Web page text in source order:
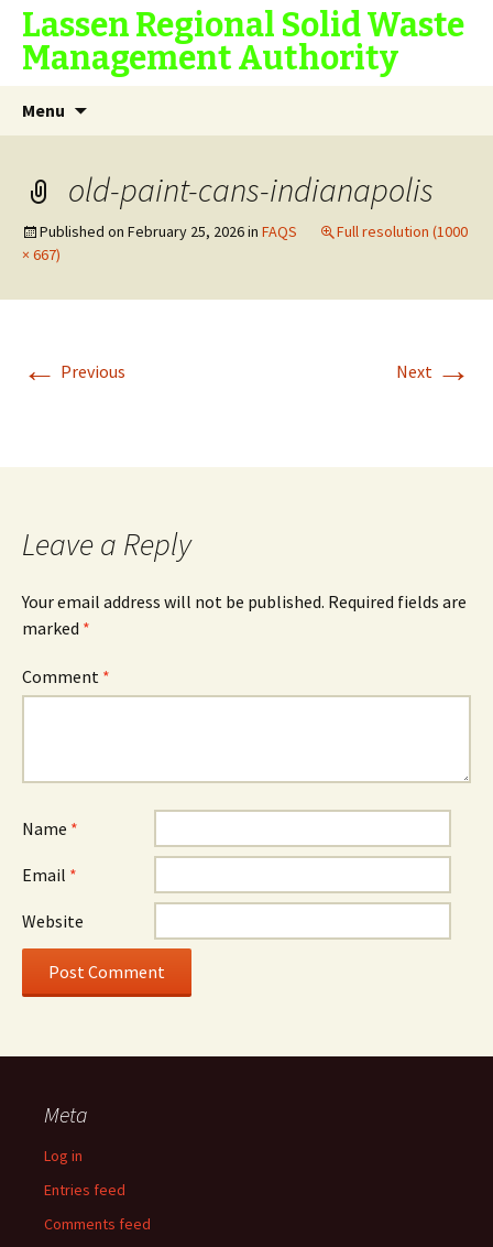
Lassen Regional Solid Waste
Management Authority
Menu
old-paint-cans-indianapolis
Published on February 25, 2026in FAQS
Full resolution (1000
× 667)
← Previous Next →
Leave a Reply
Your email address will not be published. Required fields are
marked *
Comment *
Name *
Email *
Website
Meta
Log in
Entries feed
Comments feed